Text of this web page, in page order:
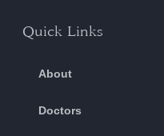
Quick Links
About
Doctors